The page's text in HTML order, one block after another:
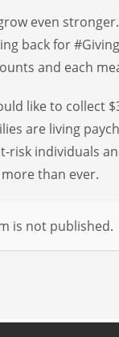
even stronger.
back for
and each
like to collect
are living
risk individuals
than ever.
is not published.